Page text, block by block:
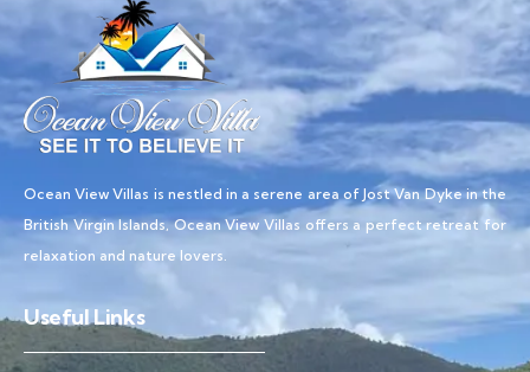
Ocean View Villas is nestled in a serene area of Jost Van Dyke in the
British Virgin Islands, Ocean View Villas offers a perfect retreat for
relaxation and nature lovers.
Useful Links